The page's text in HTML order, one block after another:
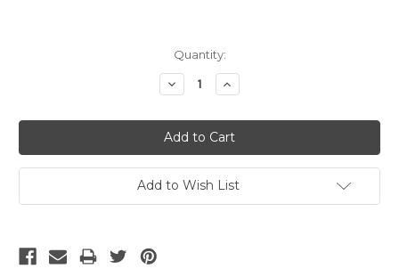
Quantity:
Decrease
Quantity:
Increase
Quantity:
Add to Wish List